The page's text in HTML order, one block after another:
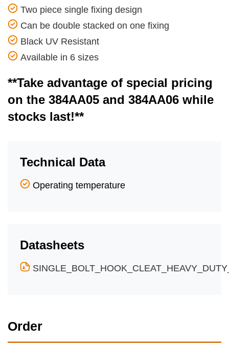
Two piece single fixing design
Can be double stacked on one fixing
Black UV Resistant
Available in 6 sizes
**Take advantage of special pricing
on the 384AA05 and 384AA06 while
stocks last!**
Technical Data
Operating temperature
Datasheets
Order